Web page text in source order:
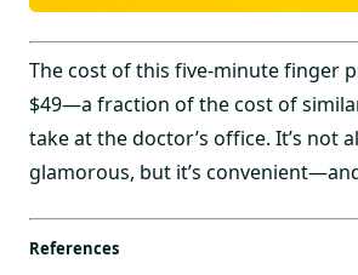
The cost of this five-minute finger
$49—a fraction of the cost of
take at the doctor’s office. It’s not
glamorous, but it’s
References